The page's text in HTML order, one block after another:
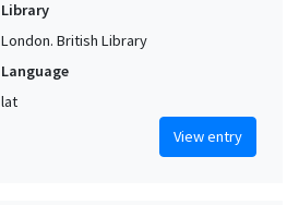
Library
London. British Library
Language
lat
View entry